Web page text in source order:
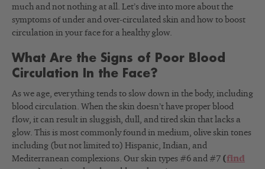
much and not nothing at all. Let’s dive into more about the
symptoms of under and over-circulated skin and how to boost
circulation in your face for a healthy glow.
What Are the Signs of Poor Blood
Circulation In the Face?
As we age, everything tends to slow down in the body, including
blood circulation. When the skin doesn’t have proper blood
flow, it can result in sluggish, dull, and tired skin that lacks a
glow. This is most commonly found in medium, olive skin tones
including (but not limited to) Hispanic, Indian, and
Mediterranean complexions. Our skin types #6 and #7 (find